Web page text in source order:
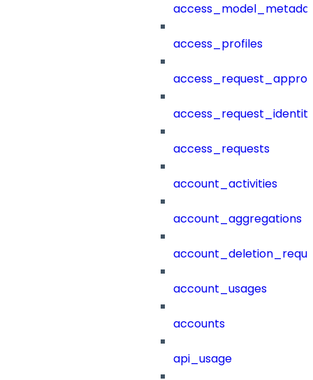
access_profiles
access_requests
account_activities
account_aggregations
account_usages
accounts
api_usage